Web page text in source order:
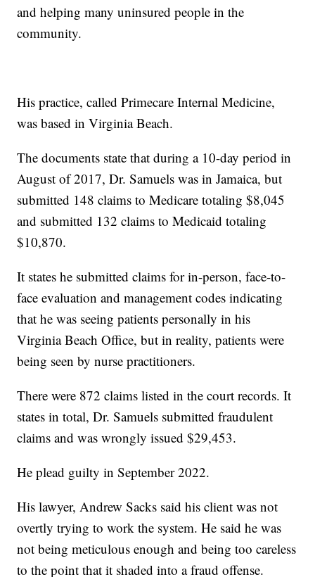
and helping many uninsured people in the
community.
His practice, called Primecare Internal Medicine,
was based in Virginia Beach.
The documents state that during a 10-day period in
August of 2017, Dr. Samuels was in Jamaica, but
submitted 148 claims to Medicare totaling $8,045
and submitted 132 claims to Medicaid totaling
$10,870.
It states he submitted claims for in-person, face-to-
face evaluation and management codes indicating
that he was seeing patients personally in his
Virginia Beach Office, but in reality, patients were
being seen by nurse practitioners.
There were 872 claims listed in the court records. It
states in total, Dr. Samuels submitted fraudulent
claims and was wrongly issued $29,453.
He plead guilty in September 2022.
His lawyer, Andrew Sacks said his client was not
overtly trying to work the system. He said he was
not being meticulous enough and being too careless
to the point that it shaded into a fraud offense.